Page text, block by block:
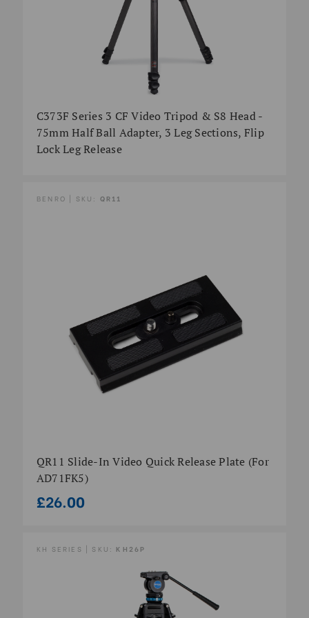
C373F Series 3 CF Video Tripod & S8 Head -
75mm Half Ball Adapter, 3 Leg Sections, Flip
Lock Leg Release
BENRO | SKU: QR11
QR11 Slide-In Video Quick Release Plate (for
AD71FK5)
£26.00
KH SERIES | SKU: KH26P